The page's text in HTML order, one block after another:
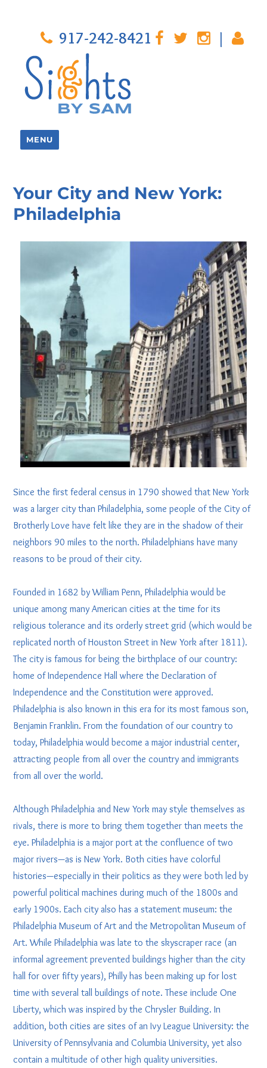
917-242-8421 |
MENU
Your City and New York:
Philadelphia
Since the first federal census in 1790 showed that New York
was a larger city than Philadelphia, some people of the City of
Brotherly Love have felt like they are in the shadow of their
neighbors 90 miles to the north. Philadelphians have many
reasons to be proud of their city.
Founded in 1682 by William Penn, Philadelphia would be
unique among many American cities at the time for its
religious tolerance and its orderly street grid (which would be
replicated north of Houston Street in New York after 1811).
The city is famous for being the birthplace of our country:
home of Independence Hall where the Declaration of
Independence and the Constitution were approved.
Philadelphia is also known in this era for its most famous son,
Benjamin Franklin. From the foundation of our country to
today, Philadelphia would become a major industrial center,
attracting people from all over the country and immigrants
from all over the world.
Although Philadelphia and New York may style themselves as
rivals, there is more to bring them together than meets the
eye. Philadelphia is a major port at the confluence of two
major rivers—as is New York. Both cities have colorful
histories—especially in their politics as they were both led by
powerful political machines during much of the 1800s and
early 1900s. Each city also has a statement museum: the
Philadelphia Museum of Art and the Metropolitan Museum of
Art. While Philadelphia was late to the skyscraper race (an
informal agreement prevented buildings higher than the city
hall for over fifty years), Philly has been making up for lost
time with several tall buildings of note. These include One
Liberty, which was inspired by the Chrysler Building. In
addition, both cities are sites of an Ivy League University: the
University of Pennsylvania and Columbia University, yet also
contain a multitude of other high quality universities.